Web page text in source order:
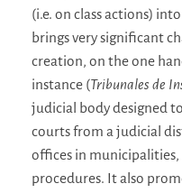
(i.e. on class actions)
brings very significant
creation, on the one
instance (Tribunales de
judicial body designed
courts from a judicial
offices in
procedures. It also